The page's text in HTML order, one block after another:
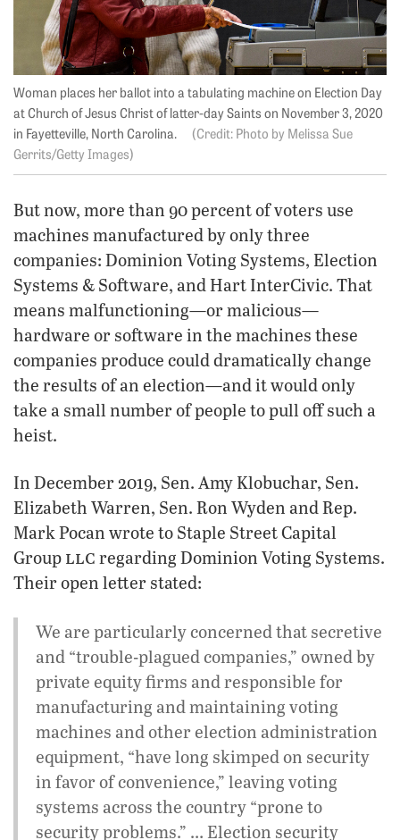
Woman places her ballot into a tabulating machine on Election Day
at Church of Jesus Christ of latter-day Saints on November 3, 2020
in Fayetteville, North Carolina.
Photo by Melissa Sue
Gerrits/Getty Images
But now, more than 90 percent of voters use
machines manufactured by only three
companies: Dominion Voting Systems, Election
Systems & Software, and Hart InterCivic. That
means malfunctioning—or malicious—
hardware or software in the machines these
companies produce could dramatically change
the results of an election—and it would only
take a small number of people to pull off such a
heist.
In December 2019, Sen. Amy Klobuchar, Sen.
Elizabeth Warren, Sen. Ron Wyden and Rep.
Mark Pocan wrote to Staple Street Capital
Group llc regarding Dominion Voting Systems.
Their open letter stated:
We are particularly concerned that secretive
and “trouble-plagued companies,” owned by
private equity firms and responsible for
manufacturing and maintaining voting
machines and other election administration
equipment, “have long skimped on security
in favor of convenience,” leaving voting
systems across the country “prone to
security problems.” … Election security